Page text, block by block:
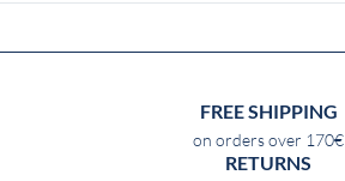
FREE SHIPPING
on orders over 170€
RETURNS